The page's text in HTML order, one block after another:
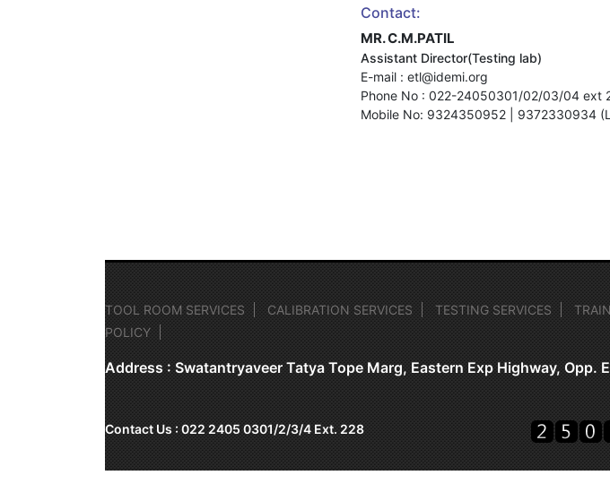
Contact:
MR. C.M.PATIL
Assistant Director(Testing lab)
E-mail : etl@idemi.org
Phone No : 022-24050301/02/03/04 ext
Mobile No: 9324350952 | 9372330934
TOOL ROOM SERVICES CALIBRATION SERVICES TESTING SERVICES
POLICY
Address : Swatantryaveer Tatya Tope Marg, Eastern Exp Highway,
Contact Us : 022 2405 0301/2/3/4 Ext. 228